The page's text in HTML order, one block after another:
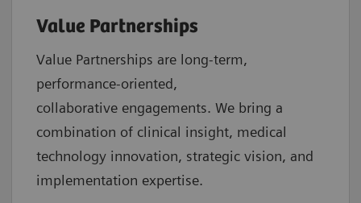
Value Partnerships
Value Partnerships are long-term,
performance-oriented,
collaborative engagements. We bring a
combination of clinical insight, medical
technology innovation, strategic vision, and
implementation expertise.